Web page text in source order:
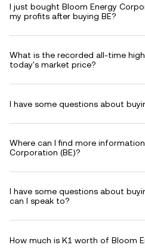
I just bought Bloom Energy
my profits after buying BE?
What is the recorded all-time
today's market price?
I have some questions about
Where can I find more
Corporation (BE)?
I have some questions about
can I speak to?
How much is K1 worth of Bloom